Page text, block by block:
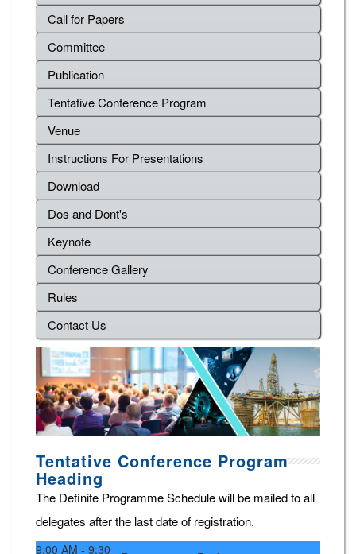
Call for Papers
Committee
Publication
Tentative Conference Program
Venue
Instructions For Presentations
Download
Dos and Dont's
Keynote
Conference Gallery
Rules
Contact Us
Tentative Conference Program
Heading
The Definite Programme Schedule will be mailed to all
delegates after the last date of registration.
9:00 AM - 9:30